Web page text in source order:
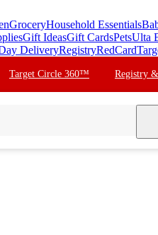
GroceryHousehold Essentials
Gift IdeasGift CardsPetsUlta
DeliveryRegistryRedCard
Target Circle 360™ Registry